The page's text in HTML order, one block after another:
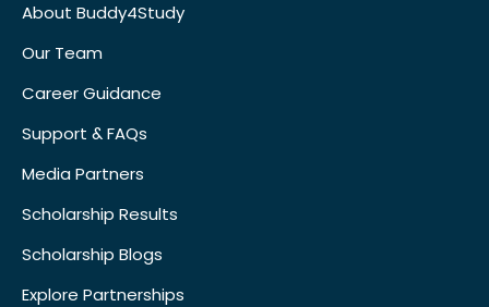
About Buddy4Study
Our Team
Career Guidance
Support & FAQs
Media Partners
Scholarship Results
Scholarship Blogs
Explore Partnerships